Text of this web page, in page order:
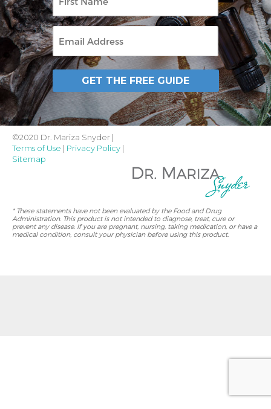
Name
Email
GET THE FREE GUIDE
©2020 Dr. Mariza Snyder |
Terms of Use | Privacy Policy |
Sitemap
* These statements have not been evaluated by the Food and Drug
Administration. This product is not intended to diagnose, treat, cure or
prevent any disease. If you are pregnant, nursing, taking medication, or have a
medical condition, consult your physician before using this product.